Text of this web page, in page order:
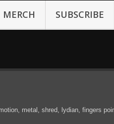
MERCH SUBSCRIBE
metal, shred, lydian, fingers